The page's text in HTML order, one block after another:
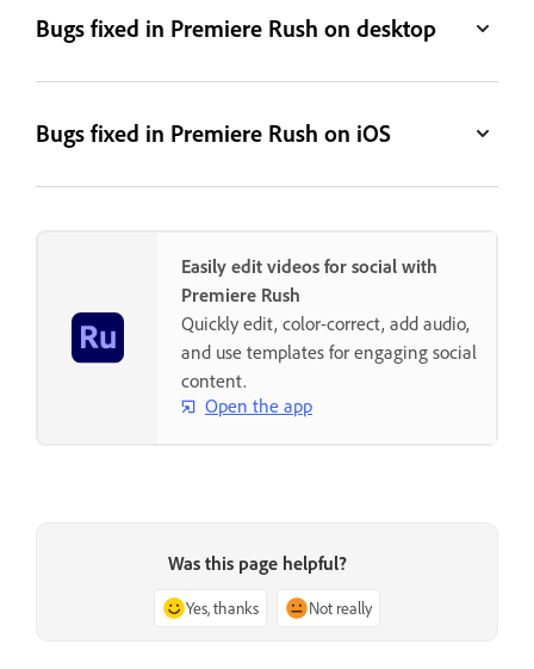
Bugs fixed in Premiere Rush on desktop
Bugs fixed in Premiere Rush on iOS
Easily edit videos for social with
Premiere Rush
Quickly edit, color-correct, add audio,
and use templates for engaging social
content.
Open the app
Was this page helpful?
Yes, thanks Not really